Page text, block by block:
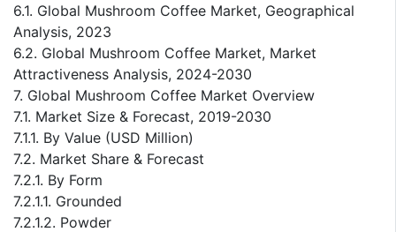
6.1. Global Mushroom Coffee Market, Geographical
Analysis, 2023
6.2. Global Mushroom Coffee Market, Market
Attractiveness Analysis, 2024-2030
7. Global Mushroom Coffee Market Overview
7.1. Market Size & Forecast, 2019-2030
7.1.1. By Value (USD Million)
7.2. Market Share & Forecast
7.2.1. By Form
7.2.1.1. Grounded
7.2.1.2. Powder